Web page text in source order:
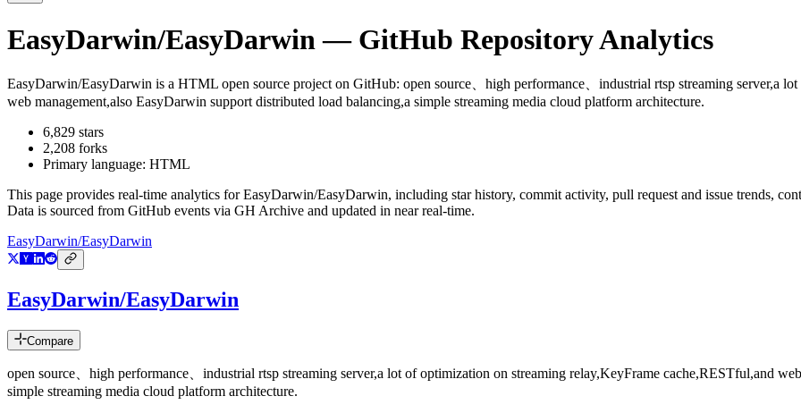
EasyDarwin/EasyDarwin — GitHub Repository Analytics
EasyDarwin/EasyDarwin is a HTML open source project on GitHub: open source、high performance、industrial rtsp streaming server,a
web management,also EasyDarwin support distributed load balancing,a simple streaming media cloud platform architecture.
6,829 stars
2,208 forks
Primary language: HTML
This page provides real-time analytics forEasyDarwin/EasyDarwin, including star history, commit activity, pull request and issue trends,
Data is sourced from GitHub events via GH Archive and updated in near real-time.
EasyDarwin/EasyDarwin
EasyDarwin/EasyDarwin
Compare
open source、high performance、industrial rtsp streaming server,a lot of optimization on streaming relay,KeyFrame cache,RESTful,and
simple streaming media cloud platform architecture.